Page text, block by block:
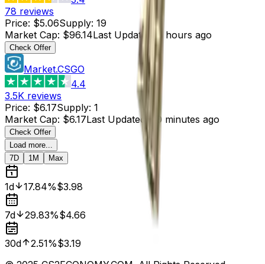
78 reviews
Price: $5.06Supply: 19
Market Cap: $96.14Last Updated 5 hours ago
Check Offer
Market.CSGO
4.4
3.5K reviews
Price: $6.17Supply: 1
Market Cap: $6.17Last Updated : 50 minutes ago
Check Offer
Load more...
7D
1M Max
1d 17.84%$3.98
7d 29.83%$4.66
30d 2.51%$3.19